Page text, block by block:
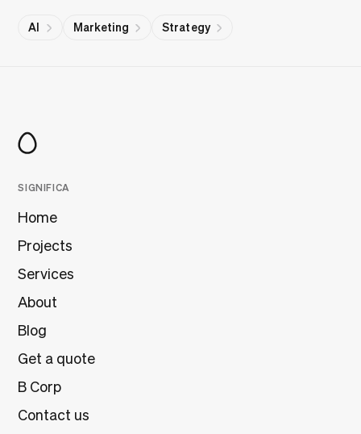
AI Marketing Strategy
SIGNIFICA
Home
Projects
Services
About
Blog
Get a quote
B Corp
Contact us